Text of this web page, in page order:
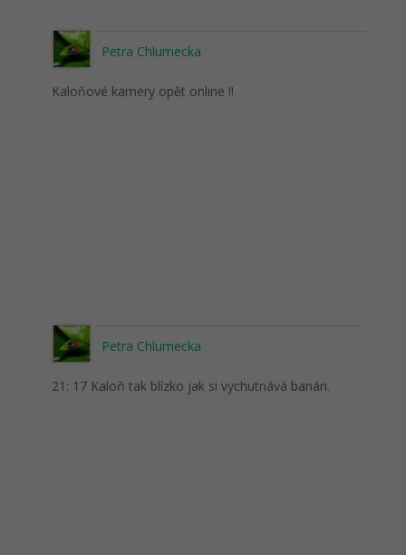
Petra Chlumecka
Kaloňové kamery opět online !!
Petra Chlumecka
21: 17 Kaloň tak blízko jak si vychutnává banán.